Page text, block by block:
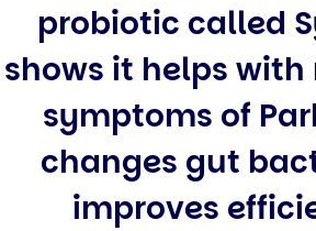
probiotic called
shows it helps
symptoms of
changes gut
improves